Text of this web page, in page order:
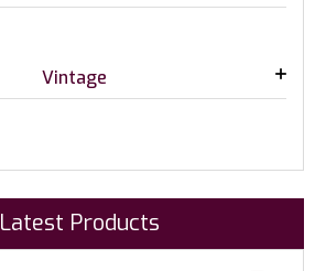
Vintage
Latest Products